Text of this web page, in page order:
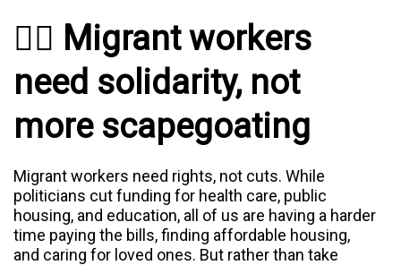
✊🏿 Migrant workers
need solidarity, not
more scapegoating
Migrant workers need rights, not cuts. While
politicians cut funding for health care, public
housing, and education, all of us are having a harder
time paying the bills, finding affordable housing,
and caring for loved ones. But rather than take